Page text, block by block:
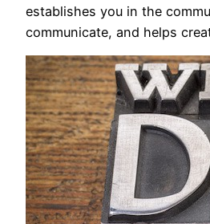
establishes you in the
communicate, and helps